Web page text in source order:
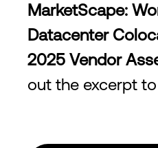
MarketScape:
Datacenter
2025 Vendor
out the excerpt